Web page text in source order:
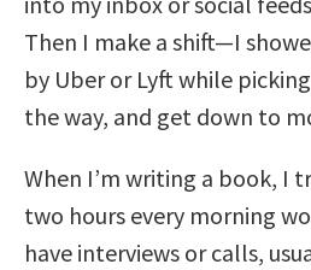
Then I make a shift—I
by Uber or Lyft while
the way, and get down to
When I’m writing a book, I
two hours every morning
have interviews or calls,